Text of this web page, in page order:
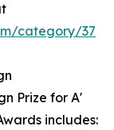
category/37
Prize for A'
includes: